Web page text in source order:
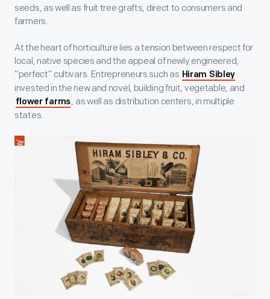
seeds, as well as fruit tree grafts, direct to consumers and
farmers.
At the heart of horticulture lies a tension between respect for
local, native species and the appeal of newly engineered,
“perfect” cultivars. Entrepreneurs such as Hiram Sibley
invested in the new and novel, building fruit, vegetable, and
flower farms, as well as distribution centers, in multiple
states.